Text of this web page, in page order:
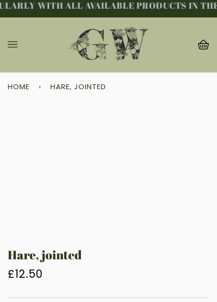
Skip
WITH ALL AVAILABLE PRODUCTS IN THE
HOME › HARE, JOINTED
Hare, jointed
£12.50